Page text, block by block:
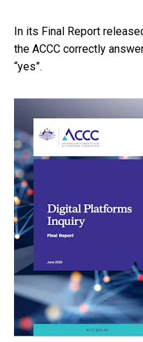
In its Final Report
the ACCC correctly
“yes”.